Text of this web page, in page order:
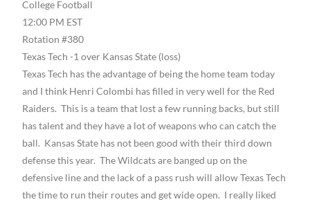
College Football
12:00 PM EST
Rotation #380
Texas Tech -1 over Kansas State (loss)
Texas Tech has the advantage of being the home team today
and I think Henri Colombi has filled in very well for the Red
Raiders. This is a team that lost a few running backs, but still
has talent and they have a lot of weapons who can catch the
ball. Kansas State has not been good with their third down
defense this year. The Wildcats are banged up on the
defensive line and the lack of a pass rush will allow Texas Tech
the time to run their routes and get wide open. I really liked